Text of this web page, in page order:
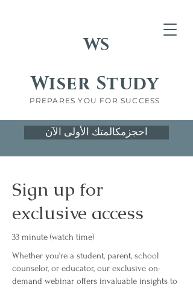
WS
Wiser Study
PREPARES YOU FOR SUCCESS
احجزمكالمتك الأولى الآن
Sign up for
exclusive access
33 minute (watch time)
Whether you're a student, parent, school
counselor, or educator, our exclusive on-
demand webinar offers invaluable insights to